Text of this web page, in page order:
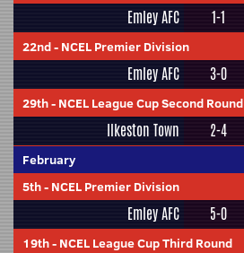
Emley AFC 1-1
22nd- NCEL Premier Division
Emley AFC 3-0
29th- NCEL League Cup Second Round
Ilkeston Town 2-4
February
5th- NCEL Premier Division
Emley AFC 5-0
19th- NCEL League Cup Third Round